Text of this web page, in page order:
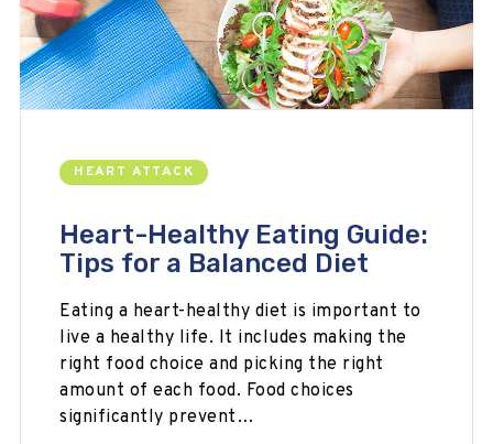
HEART ATTACK
Heart-Healthy Eating Guide:
Tips for a Balanced Diet
Eating a heart-healthy diet is important to
live a healthy life. It includes making the
right food choice and picking the right
amount of each food. Food choices
significantly prevent…